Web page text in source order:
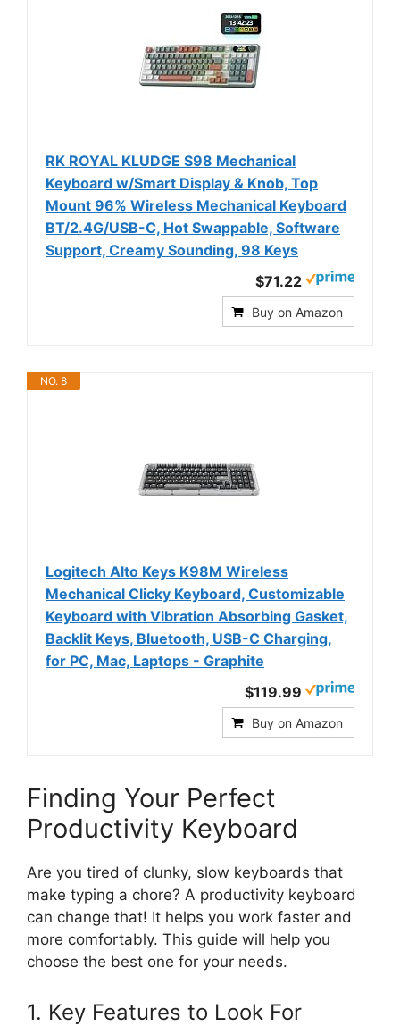
RK ROYAL KLUDGE S98 Mechanical
Keyboard w/Smart Display & Knob, Top
Mount 96% Wireless Mechanical Keyboard
BT/2.4G/USB-C, Hot Swappable, Software
Support, Creamy Sounding, 98 Keys
$71.22
Buy on Amazon
NO. 8
Logitech Alto Keys K98M Wireless
Mechanical Clicky Keyboard, Customizable
Keyboard with Vibration Absorbing Gasket,
Backlit Keys, Bluetooth, USB-C Charging,
for PC, Mac, Laptops - Graphite
$119.99
Buy on Amazon
Finding Your Perfect
Productivity Keyboard
Are you tired of clunky, slow keyboards that
make typing a chore? A productivity keyboard
can change that! It helps you work faster and
more comfortably. This guide will help you
choose the best one for your needs.
1. Key Features to Look For